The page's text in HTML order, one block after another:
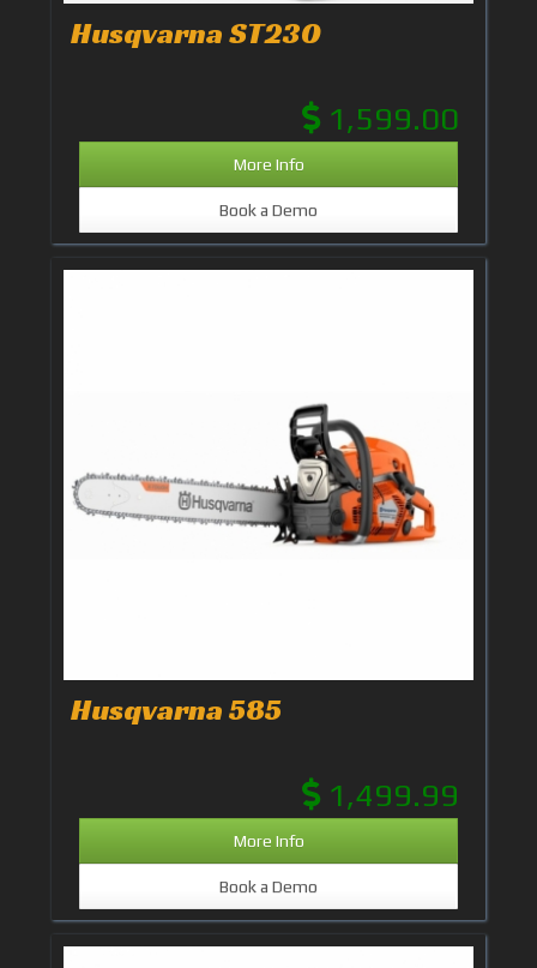
Husqvarna ST230
1,599.00
More Info
Book a Demo
Husqvarna 585
1,499.99
More Info
Book a Demo